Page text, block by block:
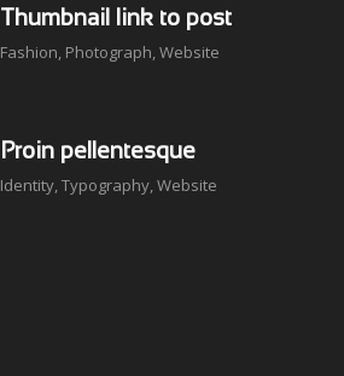
Thumbnail link to post
Fashion, Photograph,Website
Proin pellentesque
Identity,Typography,Website